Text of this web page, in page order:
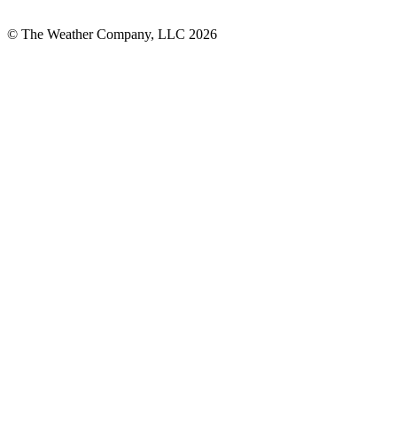
© The Weather Company, LLC 2026